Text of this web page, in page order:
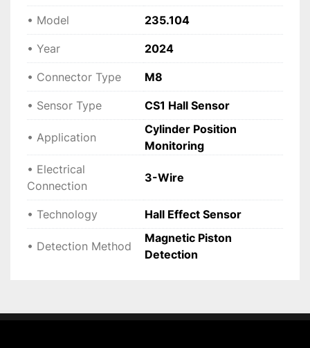
• Model 235.104
• Year 2024
• Connector Type M8
• Sensor Type CS1 Hall Sensor
• Application
Cylinder Position
Monitoring
• Electrical
Connection
3-Wire
• Technology Hall Effect Sensor
• Detection Method
Magnetic Piston
Detection